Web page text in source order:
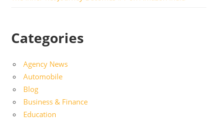
Categories
Agency News
Automobile
Blog
Business & Finance
Education